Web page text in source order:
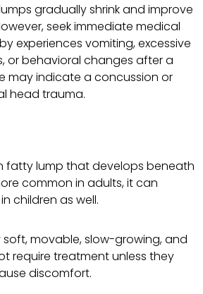
gradually shrink and improve
seek immediate medical
experiences vomiting, excessive
or behavioral changes after a
may indicate a concussion or
head trauma.
fatty lump that develops beneath
common in adults, it can
children as well.
soft, movable, slow-growing, and
require treatment unless they
discomfort.